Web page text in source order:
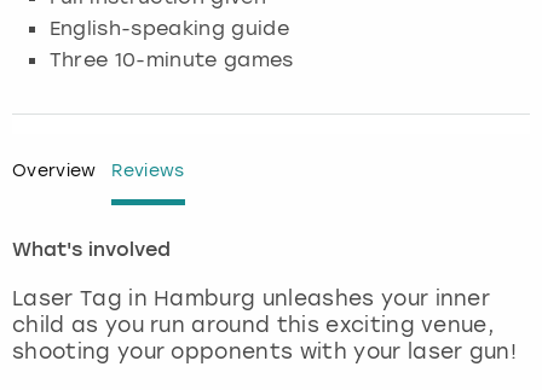
English-speaking guide
Three 10-minute games
Overview Reviews
What's involved
Laser Tag in Hamburg unleashes your inner
child as you run around this exciting venue,
shooting your opponents with your laser gun!
Glasgow
Lisbon
London
Madrid
Munich
Nottingham
View more
Manchester
Nottingham